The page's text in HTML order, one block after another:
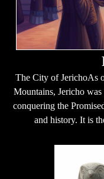
The City of JerichoAs
Mountains, Jericho
conquering the
and history. It is